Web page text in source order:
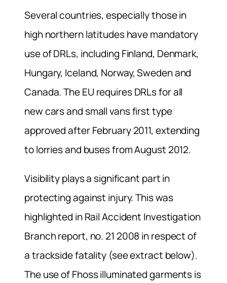
Several countries, especially those in
high northern latitudes have mandatory
use of DRLs, including Finland, Denmark,
Hungary, Iceland, Norway, Sweden and
Canada. The EU requires DRLs for all
new cars and small vans first type
approved after February 2011, extending
to lorries and buses from August 2012.
Visibility plays a significant part in
protecting against injury. This was
highlighted in Rail Accident Investigation
Branch report, no. 21 2008 in respect of
a trackside fatality (see extract below).
The use of Fhoss illuminated garments is